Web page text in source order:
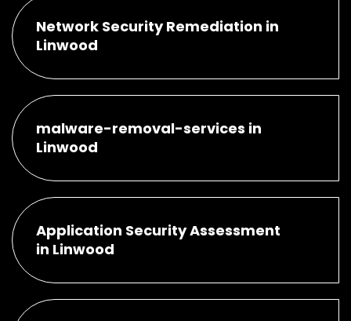
Network Security Remediation in
Linwood
malware-removal-services in
Linwood
Application Security Assessment
in Linwood